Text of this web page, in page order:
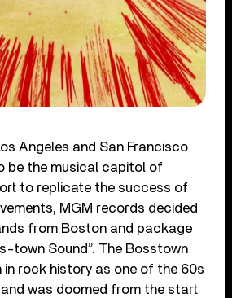
Angeles and San Francisco
be the musical capitol of
to replicate the success of
MGM records decided
from Boston and package
town Sound”. The Bosstown
in rock history as one of the 60s
was doomed from the start